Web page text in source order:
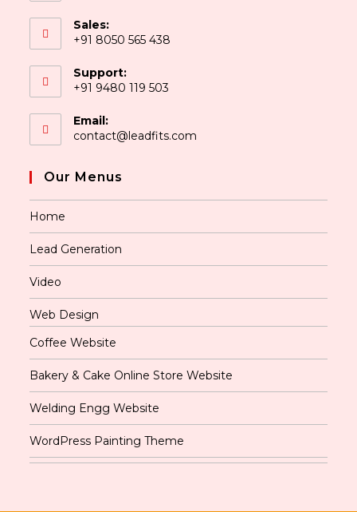
Sales:
+91 8050 565 438
Support:
+91 9480 119 503
Email:
contact@leadfits.com
Our Menus
Home
Lead Generation
Video
Web Design
Coffee Website
Bakery & Cake Online Store Website
Welding Engg Website
WordPress Painting Theme